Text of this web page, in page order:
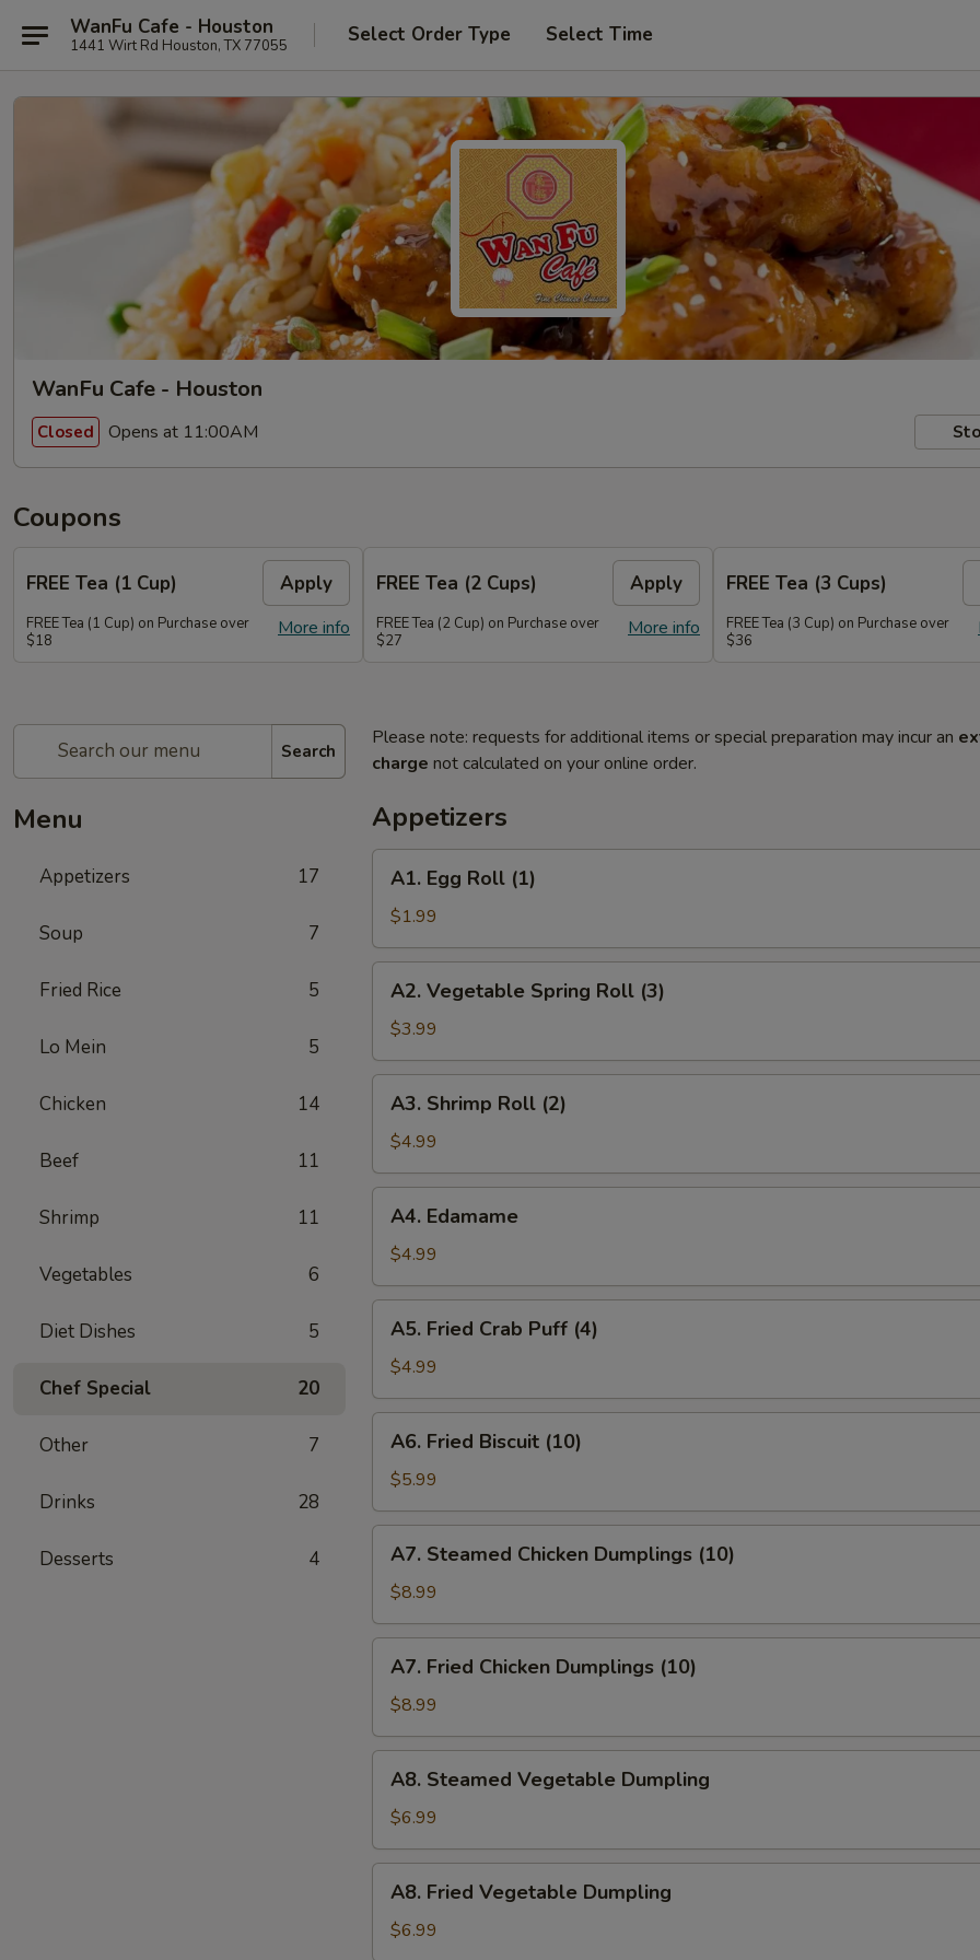
WanFu Cafe - Houston
1441 Wirt Rd Houston, TX 77055 Select Order Type Select Time
WanFu Cafe - Houston
Closed Opens at 11:00AM
Coupons
FREE Tea (1 Cup) Apply
More info
FREE Tea (1 Cup) on Purchase over
$18
FREE Tea (2 Cups) Apply
More info
FREE Tea (2 Cup) on Purchase over
$27
FREE Tea (3 Cups)
FREE Tea (3 Cup) on Purchase over
$36
Search
Menu
Appetizers 17
Soup 7
Fried Rice 5
Lo Mein 5
Chicken 14
Beef 11
Shrimp 11
Vegetables 6
Diet Dishes 5
Chef Special 20
Other 7
Drinks 28
Desserts 4
Please note: requests for additional items or special preparation may incur an
charge not calculated on your online order.
Appetizers
Egg
Roll
(1)
A1. Egg Roll (1)
$1.99
Vegetable
Spring
Roll
(3)
A2. Vegetable Spring Roll (3)
$3.99
Shrimp
Roll
(2)
A3. Shrimp Roll (2)
$4.99
Edamame
A4. Edamame
$4.99
Fried
Crab
Puff
(4)
A5. Fried Crab Puff (4)
$4.99
Fried
Biscuit
(10)
A6. Fried Biscuit (10)
$5.99
Steamed
Chicken
Dumplings
(10)
A7. Steamed Chicken Dumplings (10)
$8.99
Fried
Chicken
Dumplings
(10)
A7. Fried Chicken Dumplings (10)
$8.99
Steamed
Vegetable
Dumpling
A8. Steamed Vegetable Dumpling
$6.99
Fried
Vegetable
Dumpling
A8. Fried Vegetable Dumpling
$6.99